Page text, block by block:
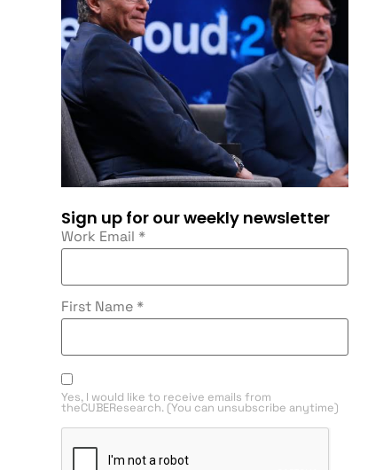
Sign up for our weekly newsletter
Work Email *
First Name *
Yes, I would like to receive emails from
theCUBEResearch. (You can unsubscribe anytime)